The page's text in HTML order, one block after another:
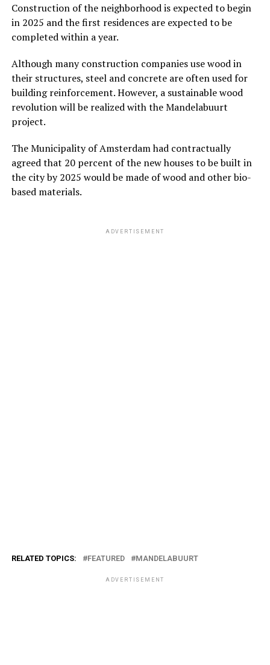
Construction of the neighborhood is expected to begin
in 2025 and the first residences are expected to be
completed within a year.
Although many construction companies use wood in
their structures, steel and concrete are often used for
building reinforcement. However, a sustainable wood
revolution will be realized with the Mandelabuurt
project.
The Municipality of Amsterdam had contractually
agreed that 20 percent of the new houses to be built in
the city by 2025 would be made of wood and other bio-
based materials.
ADVERTISEMENT
RELATED TOPICS: FEATURED MANDELABUURT
ADVERTISEMENT